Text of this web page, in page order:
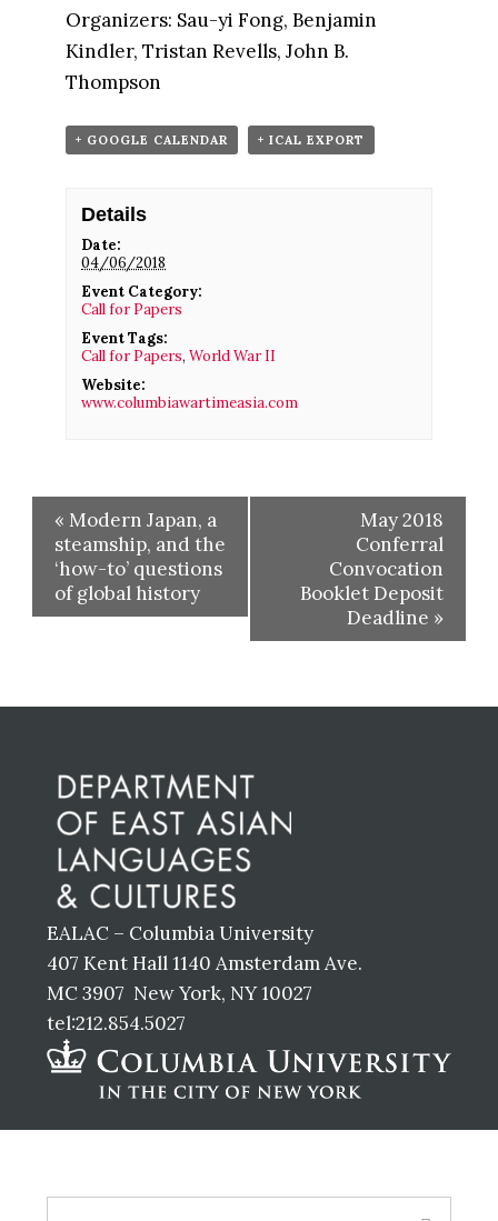
Organizers: Sau-yi Fong, Benjamin
Kindler, Tristan Revells, John B.
Thompson
+ GOOGLE CALENDAR + ICAL EXPORT
Details
Date:
04/06/2018
Event Category:
Call for Papers
Event Tags:
Call for Papers,World War II
Website:
www.columbiawartimeasia.com
« Modern Japan, a
steamship, and the
‘how-to’ questions
of global history
May 2018
Conferral
Convocation
Booklet Deposit
Deadline »
EALAC – Columbia University
407 Kent Hall 1140 Amsterdam Ave.
MC 3907 New York, NY 10027
tel:212.854.5027